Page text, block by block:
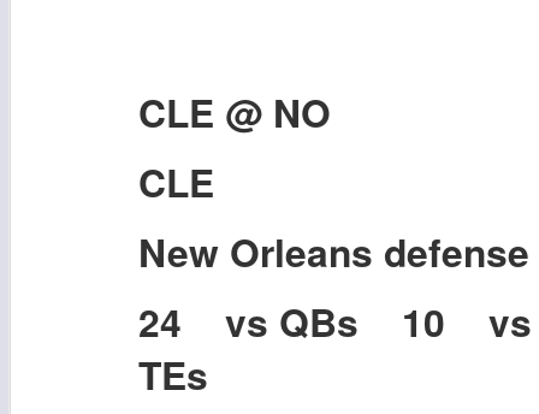
CLE @ NO
CLE
New Orleans
24 vs QBs 10
TEs